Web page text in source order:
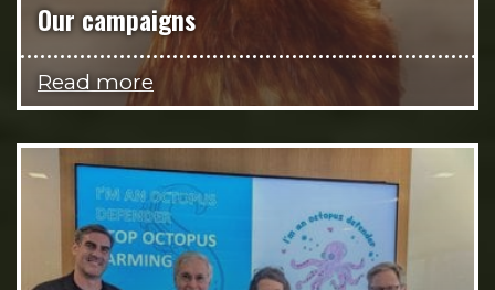
Our campaigns
Read more